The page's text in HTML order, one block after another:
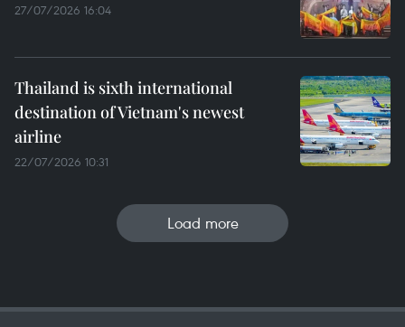
27/07/2026 16:04
Thailand is sixth international
destination of Vietnam's newest
airline
22/07/2026 10:31
Load more